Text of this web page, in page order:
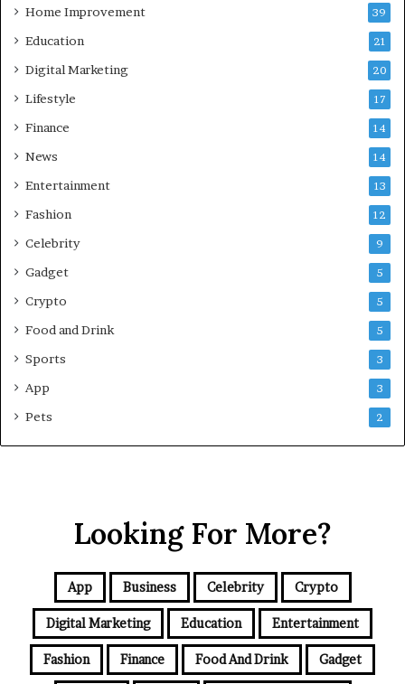
d
A
C
m
p
e
h
n
s
v
u
e
r
Home Improvement 39
Education 21
Digital Marketing 20
Lifestyle 17
Finance 14
News 14
Entertainment 13
Fashion 12
Celebrity 9
Gadget 5
Crypto 5
Food and Drink 5
Sports 3
App 3
Pets 2
Looking For More?
App Business Celebrity Crypto
Digital Marketing Education Entertainment
Fashion Finance Food And Drink Gadget